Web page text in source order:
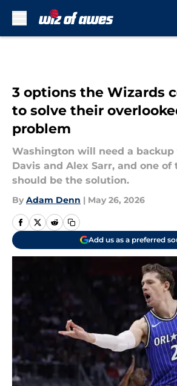
3 options the Wizards
to solve their
problem
Washington will need a
Davis and Alex Sarr, and one of
should be the solution.
By Adam Denn | May 26, 2026
Add us as a preferred